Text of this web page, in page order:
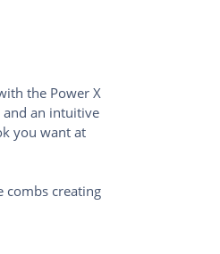
the Power X
and an intuitive
you want at
combs creating